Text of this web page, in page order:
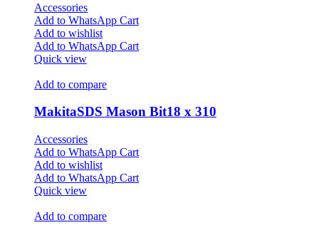
Accessories
Add to WhatsApp Cart
Add to wishlist
Add to WhatsApp Cart
Quick view
Add to compare
MakitaSDS Mason Bit18 x 310
Accessories
Add to WhatsApp Cart
Add to wishlist
Add to WhatsApp Cart
Quick view
Add to compare